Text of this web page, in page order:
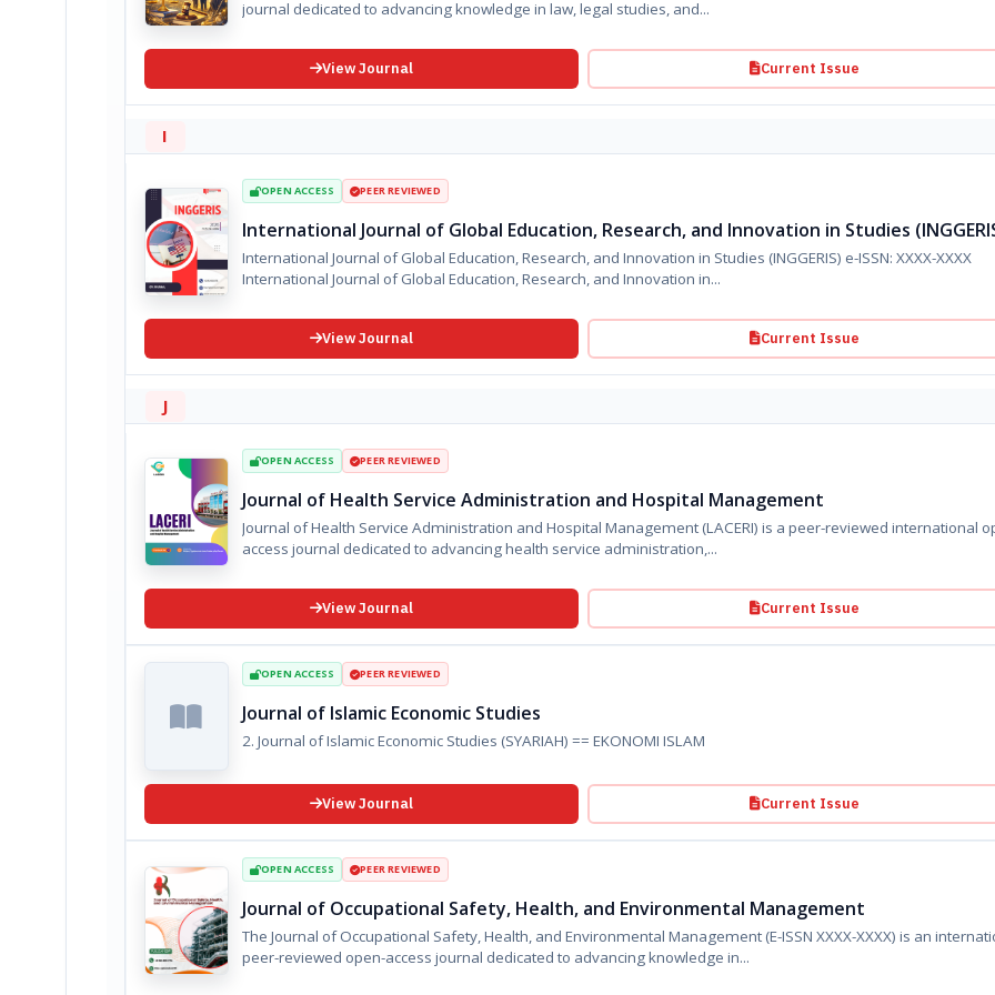
journal dedicated to advancing knowledge in law, legal studies, and...
View Journal Current Issue
I
OPEN ACCESS PEER REVIEWED
International Journal of Global Education, Research, and Innovation in Studies
International Journal of Global Education, Research, and Innovation in Studies (INGGERIS) e-ISSN: XXXX-XXXX
International Journal of Global Education, Research, and Innovation in...
View Journal Current Issue
J
OPEN ACCESS PEER REVIEWED
Journal of Health Service Administration and Hospital Management
Journal of Health Service Administration and Hospital Management (LACERI) is a peer-reviewed international open
access journal dedicated to advancing health service administration,...
View Journal Current Issue
OPEN ACCESS PEER REVIEWED
Journal of Islamic Economic Studies
2. ⁠Journal of Islamic Economic Studies (SYARIAH) == EKONOMI ISLAM
View Journal Current Issue
OPEN ACCESS PEER REVIEWED
Journal of Occupational Safety, Health, and Environmental Management
The Journal of Occupational Safety, Health, and Environmental Management (E-ISSN XXXX-XXXX) is an international
peer-reviewed open-access journal dedicated to advancing knowledge in...